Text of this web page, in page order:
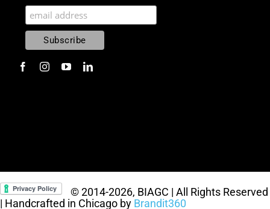
© 2014-2026, BIAGC | All Rights Reserved
| Handcrafted in Chicago by Brandit360